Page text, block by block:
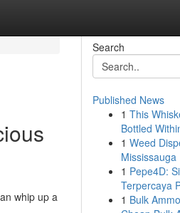
whip up a
Search
Published News
1 This
Bottled
1 Weed
Mississauga
1 Pepe4D:
Terpercaya
1 Bulk